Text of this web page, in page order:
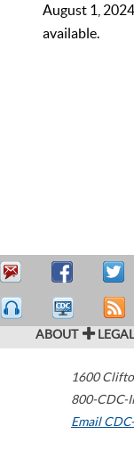
August 1,
available.
ABOUT
1600
800-CDC-
Email